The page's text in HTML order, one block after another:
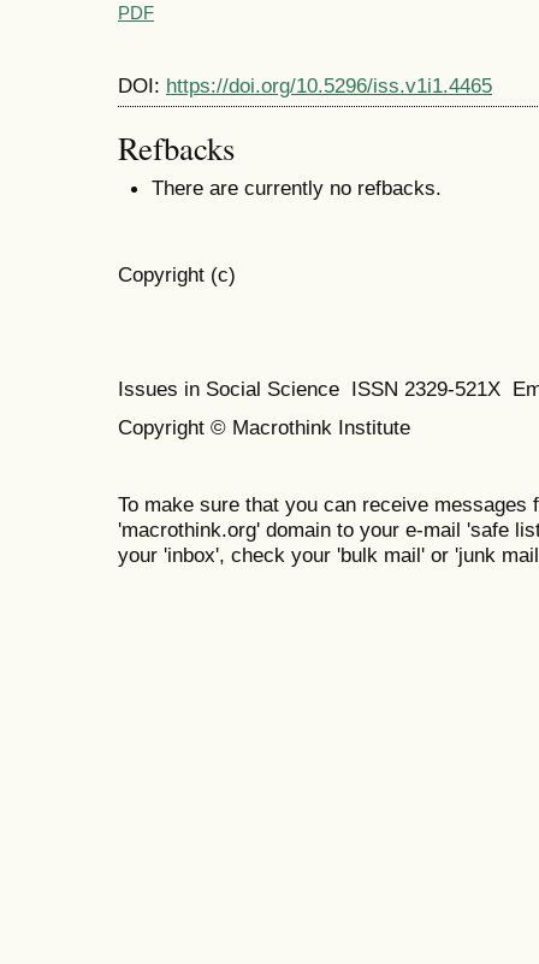
PDF
DOI: https://doi.org/10.5296/iss.v1i1.4465
Refbacks
There are currently no refbacks.
Copyright (c)
Issues in Social Science ISSN 2329-521X
Copyright © Macrothink Institute
To make sure that you can receive messages
'macrothink.org' domain to your e-mail 'safe
your 'inbox', check your 'bulk mail' or 'junk